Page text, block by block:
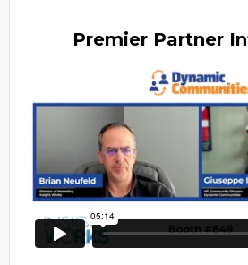
Premier Partner